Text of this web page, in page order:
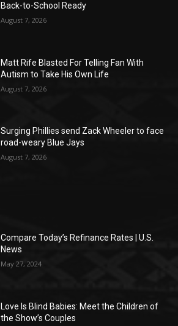
Back-to-School Ready
August 7, 2026
Matt Rife Blasted For Telling Fan With
Autism to Take His Own Life
August 7, 2026
Surging Phillies send Zack Wheeler to face
road-weary Blue Jays
August 7, 2026
Compare Today’s Refinance Rates | U.S.
News
May 27, 2024
Love Is Blind Babies: Meet the Children of
the Show’s Couples